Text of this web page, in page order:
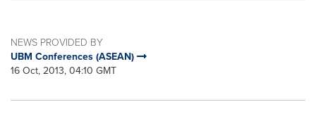
NEWS PROVIDED BY
UBM Conferences (ASEAN)
16 Oct, 2013, 04:10 GMT